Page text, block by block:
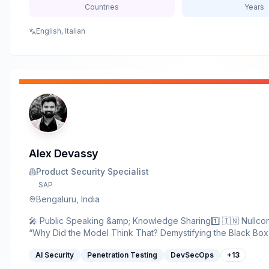
Countries Years
English, Italian
Alex Devassy
Product Security Specialist
SAP
Bengaluru, India
🎤 Public Speaking &amp; Knowledge Sharing1️⃣ 🇮🇳
“Why Did the Model Think That? Demystifying the Black
think-that-demystifying-the-black-box-with-explainable-
AI Security Penetration Testing DevSecOps +13